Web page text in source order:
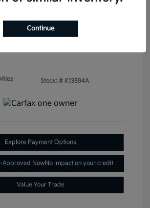
Stock: # K13594A
Explore Payment Options
Approved NowNo impact on your credit
Value Your Trade
Continue